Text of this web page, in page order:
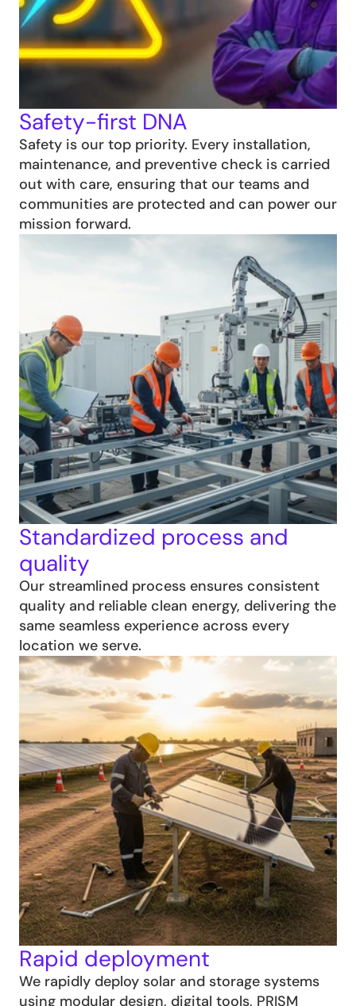
Safety-first DNA
Safety is our top priority. Every installation,
maintenance, and preventive check is carried
out with care, ensuring that our teams and
communities are protected and can power our
mission forward.
Standardized process and
quality
Our streamlined process ensures consistent
quality and reliable clean energy, delivering the
same seamless experience across every
location we serve.
Rapid deployment
We rapidly deploy solar and storage systems
using modular design, digital tools, PRISM